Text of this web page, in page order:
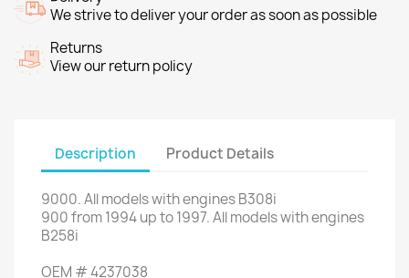
We strive to deliver your order as soon as possible
Returns
View our return policy
Description Product Details
9000.All modelswith enginesB308i
900from1994up to1997.All modelswith engines
B258i
OEM #4237038